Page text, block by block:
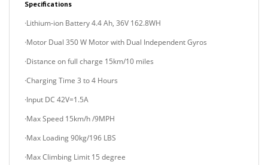
·Lithium-ion Battery 4.4 Ah, 36V 162.8WH
·Motor Dual 350 W Motor with Dual Independent Gyros
·Distance on full charge 15km/10 miles
·Charging Time 3 to 4 Hours
·Input DC 42V=1.5A
·Max Speed 15km/h /9MPH
·Max Loading 90kg/196 LBS
·Max Climbing Limit 15 degree
·Temperature -10oC to 50oC /14oF to 59oF